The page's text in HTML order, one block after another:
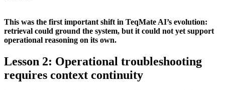
This was the first important shift in TeqMate AI’s evolution:
retrieval could ground the system, but it could not yet support
operational reasoning on its own.
Lesson 2: Operational troubleshooting
requires context continuity